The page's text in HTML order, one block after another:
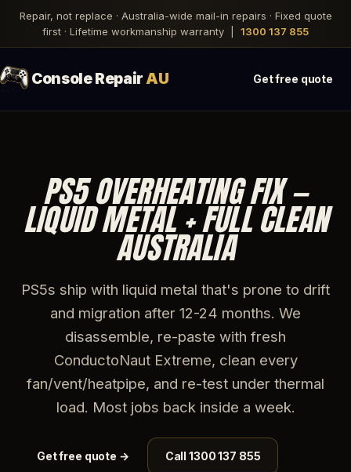
Repair, not replace · Australia-wide mail-in repairs · Fixed quote
first · Lifetime workmanship warranty | 1300 137 855
Console RepairAU Get free quote
PS5 OVERHEATING FIX —
LIQUID METAL + FULL CLEAN
AUSTRALIA
PS5s ship with liquid metal that's prone to drift
and migration after 12-24 months. We
disassemble, re-paste with fresh
ConductoNaut Extreme, clean every
fan/vent/heatpipe, and re-test under thermal
load. Most jobs back inside a week.
Get free quote → Call 1300 137 855